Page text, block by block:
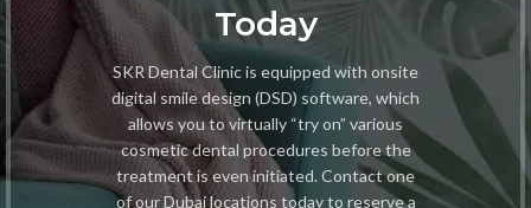
Today
SKR Dental Clinic is equipped with onsite
digital smile design (DSD) software, which
allows you to virtually “try on” various
cosmetic dental procedures before the
treatment is even initiated. Contact one
of our Dubai locations today to reserve a